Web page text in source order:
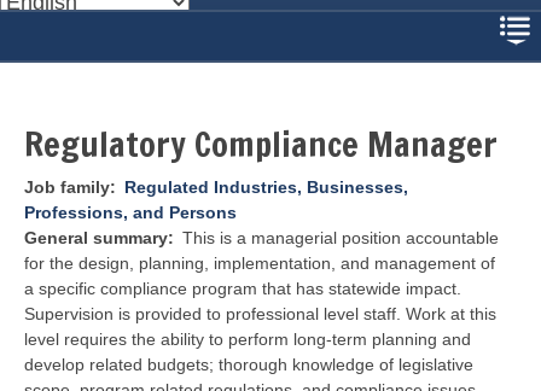
a
c
Regulatory Compliance Manager
Job family
Regulated Industries, Businesses,
Professions, and Persons
General summary
This is a managerial position accountable
for the design, planning, implementation, and management of
a specific compliance program that has statewide impact.
Supervision is provided to professional level staff. Work at this
level requires the ability to perform long-term planning and
develop related budgets; thorough knowledge of legislative